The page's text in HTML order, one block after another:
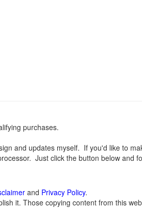
purchases.
and updates myself. If you'd like to
Just click the button below and
and Privacy Policy.
it. Those copying content from this